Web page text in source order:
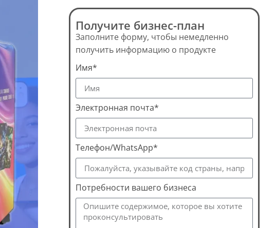
Получите бизнес-план
Заполните форму, чтобы немедленно
получить информацию о продукте
Имя*
Электронная почта*
Телефон/WhatsApp*
Потребности вашего бизнеса